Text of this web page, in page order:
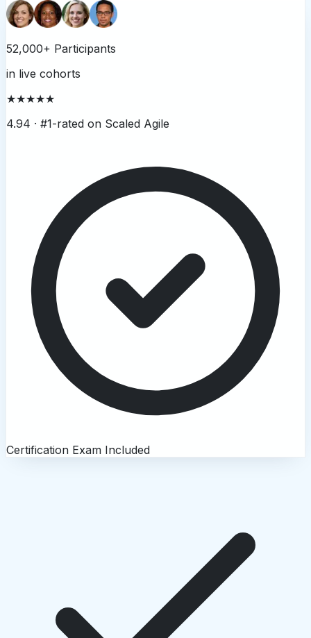
52,000+ Participants
in live cohorts
★★★★★
4.94 · #1-rated on Scaled Agile
Certification Exam Included